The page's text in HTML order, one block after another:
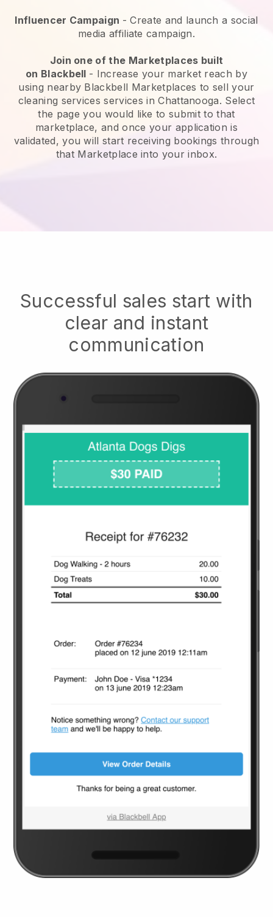
Influencer Campaign - Create and launch a social
media affiliate campaign.
Join one of the Marketplaces built
on Blackbell - Increase your market reach by
using nearby Blackbell Marketplaces to sell your
cleaning services services in Chattanooga. Select
the page you would like to submit to that
marketplace, and once your application is
validated, you will start receiving bookings through
that Marketplace into your inbox.
Successful sales start with
clear and instant
communication